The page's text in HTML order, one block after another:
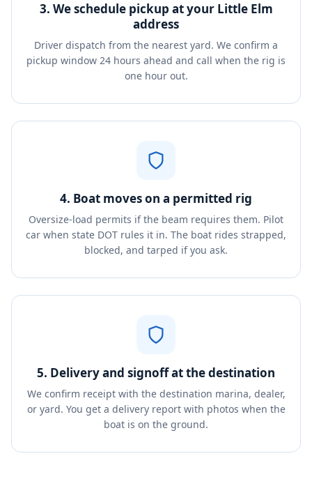
3. We schedule pickup at your Little Elm
address
Driver dispatch from the nearest yard. We confirm a
pickup window 24 hours ahead and call when the rig is
one hour out.
4. Boat moves on a permitted rig
Oversize-load permits if the beam requires them. Pilot
car when state DOT rules it in. The boat rides strapped,
blocked, and tarped if you ask.
5. Delivery and signoff at the destination
We confirm receipt with the destination marina, dealer,
or yard. You get a delivery report with photos when the
boat is on the ground.